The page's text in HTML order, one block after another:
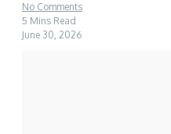
No Comments
5 Mins Read
June 30, 2026